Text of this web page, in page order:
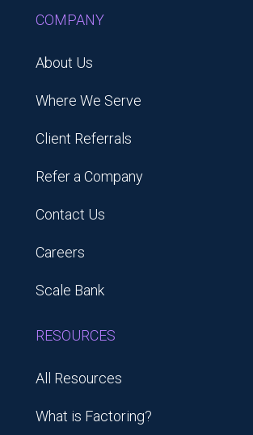
COMPANY
About Us
Where We Serve
Client Referrals
Refer a Company
Contact Us
Careers
Scale Bank
RESOURCES
All Resources
What is Factoring?